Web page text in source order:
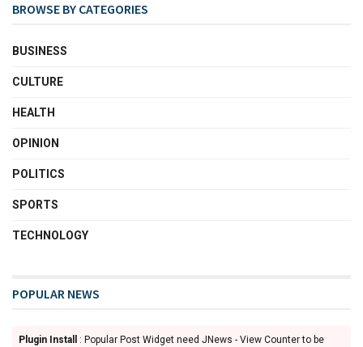
BROWSE BY CATEGORIES
BUSINESS
CULTURE
HEALTH
OPINION
POLITICS
SPORTS
TECHNOLOGY
POPULAR NEWS
Plugin Install
: Popular Post Widget need JNews - View Counter to be